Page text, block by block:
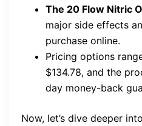
The 20 Flow Nitric
major side effects
purchase online.
Pricing options
$134.78, and the
day money-back
Now, let’s dive deeper